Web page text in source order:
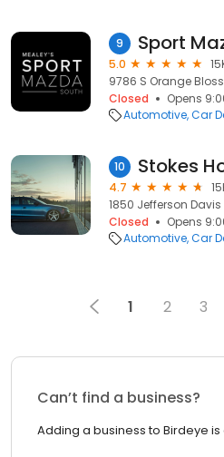
9 Sport
5.0
9786 S Orange
Closed
Opens
Automotive Car
10 Stokes
4.7
1850 Jefferson Davis
Closed
Opens
Automotive Car
1 2 3
Can’t find a business?
Adding a business to Birdeye is